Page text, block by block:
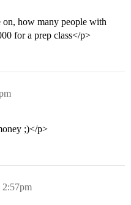
how many people with
for a prep class</p>
;)</p>
2:57pm